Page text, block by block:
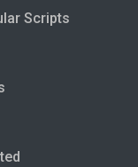
Scripts